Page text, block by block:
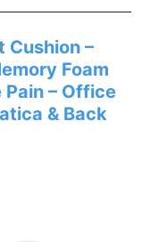
Cushion –
Foam
– Office
& Back